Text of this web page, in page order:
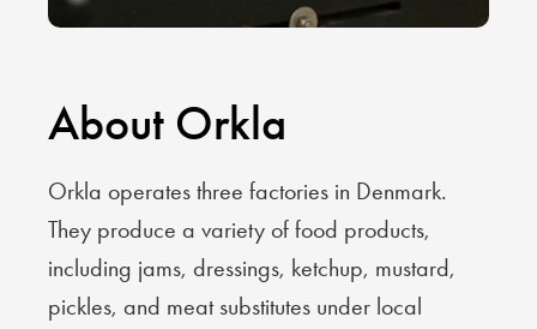
About Orkla
Orkla operates three factories in Denmark.
They produce a variety of food products,
including jams, dressings, ketchup, mustard,
pickles, and meat substitutes under local